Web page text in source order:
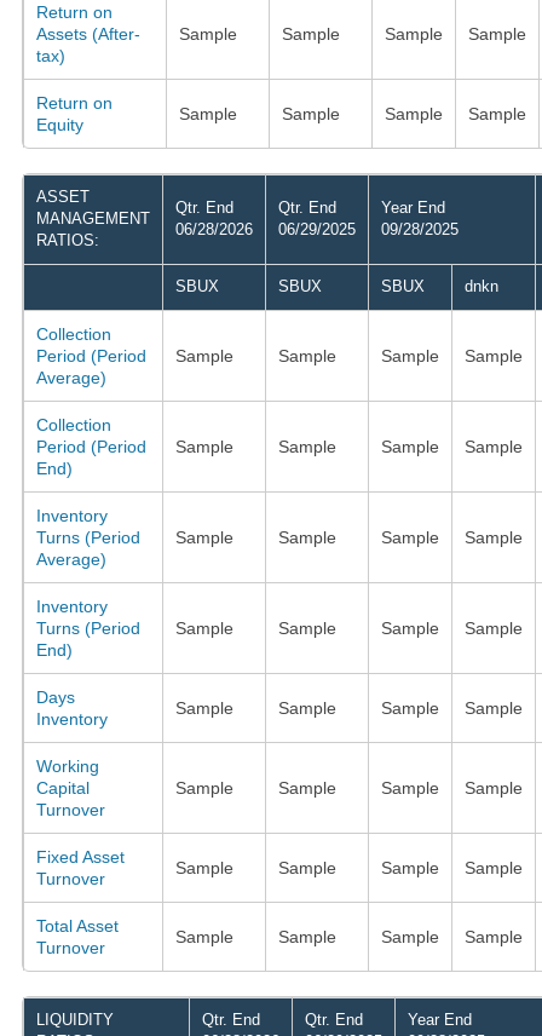
Return on
Assets (After-
tax)
Sample Sample Sample Sample
Return on
Equity
Sample Sample Sample Sample
ASSET
MANAGEMENT
RATIOS:
Qtr. End
06/28/2026
Qtr. End
06/29/2025
Year End
09/28/2025
SBUX SBUX SBUX dnkn
Collection
Period (Period
Average)
Sample Sample Sample Sample
Collection
Period (Period
End)
Sample Sample Sample Sample
Inventory
Turns (Period
Average)
Sample Sample Sample Sample
Inventory
Turns (Period
End)
Sample Sample Sample Sample
Days
Inventory
Sample Sample Sample Sample
Working
Capital
Turnover
Sample Sample Sample Sample
Fixed Asset
Turnover
Sample Sample Sample Sample
Total Asset
Turnover
Sample Sample Sample Sample
LIQUIDITY
Qtr. End
Qtr. End
Year End